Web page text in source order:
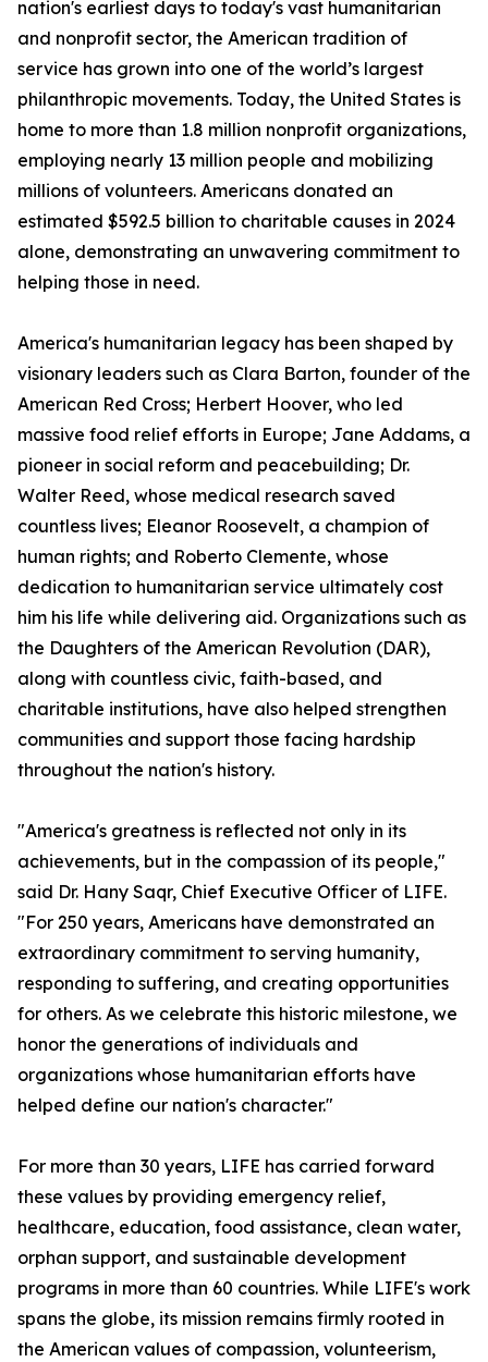
nation's earliest days to today's vast humanitarian
and nonprofit sector, the American tradition of
service has grown into one of the world’s largest
philanthropic movements. Today, the United States is
home to more than 1.8 million nonprofit organizations,
employing nearly 13 million people and mobilizing
millions of volunteers. Americans donated an
estimated $592.5 billion to charitable causes in 2024
alone, demonstrating an unwavering commitment to
helping those in need.
America's humanitarian legacy has been shaped by
visionary leaders such as Clara Barton, founder of the
American Red Cross; Herbert Hoover, who led
massive food relief efforts in Europe; Jane Addams, a
pioneer in social reform and peacebuilding; Dr.
Walter Reed, whose medical research saved
countless lives; Eleanor Roosevelt, a champion of
human rights; and Roberto Clemente, whose
dedication to humanitarian service ultimately cost
him his life while delivering aid. Organizations such as
the Daughters of the American Revolution (DAR),
along with countless civic, faith-based, and
charitable institutions, have also helped strengthen
communities and support those facing hardship
throughout the nation's history.
"America's greatness is reflected not only in its
achievements, but in the compassion of its people,"
said Dr. Hany Saqr, Chief Executive Officer of LIFE.
"For 250 years, Americans have demonstrated an
extraordinary commitment to serving humanity,
responding to suffering, and creating opportunities
for others. As we celebrate this historic milestone, we
honor the generations of individuals and
organizations whose humanitarian efforts have
helped define our nation's character."
For more than 30 years, LIFE has carried forward
these values by providing emergency relief,
healthcare, education, food assistance, clean water,
orphan support, and sustainable development
programs in more than 60 countries. While LIFE's work
spans the globe, its mission remains firmly rooted in
the American values of compassion, volunteerism,